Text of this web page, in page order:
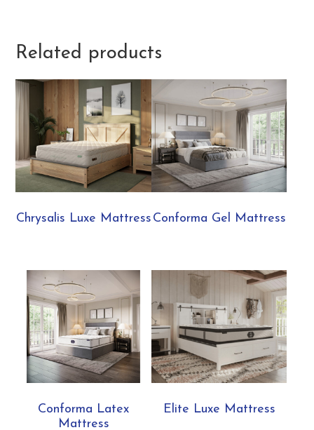
Related products
Chrysalis Luxe Mattress Conforma Gel Mattress
Conforma Latex
Mattress
Elite Luxe Mattress